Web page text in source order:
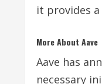
it provides
More About Aave
Aave has
necessary